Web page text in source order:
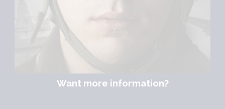
Want more information?